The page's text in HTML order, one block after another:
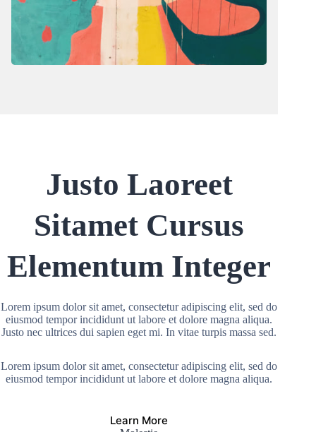
Justo Laoreet
Sitamet Cursus
Elementum Integer
Lorem ipsum dolor sit amet, consectetur adipiscing elit, sed do
eiusmod tempor incididunt ut labore et dolore magna aliqua.
Justo nec ultrices dui sapien eget mi. In vitae turpis massa sed.
Lorem ipsum dolor sit amet, consectetur adipiscing elit, sed do
eiusmod tempor incididunt ut labore et dolore magna aliqua.
Learn More